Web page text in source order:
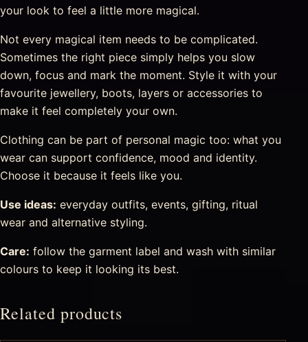
your look to feel a little more magical.
Not every magical item needs to be complicated.
Sometimes the right piece simply helps you slow
down, focus and mark the moment. Style it with your
favourite jewellery, boots, layers or accessories to
make it feel completely your own.
Clothing can be part of personal magic too: what you
wear can support confidence, mood and identity.
Choose it because it feels like you.
Use ideas: everyday outfits, events, gifting, ritual
wear and alternative styling.
Care: follow the garment label and wash with similar
colours to keep it looking its best.
Related products